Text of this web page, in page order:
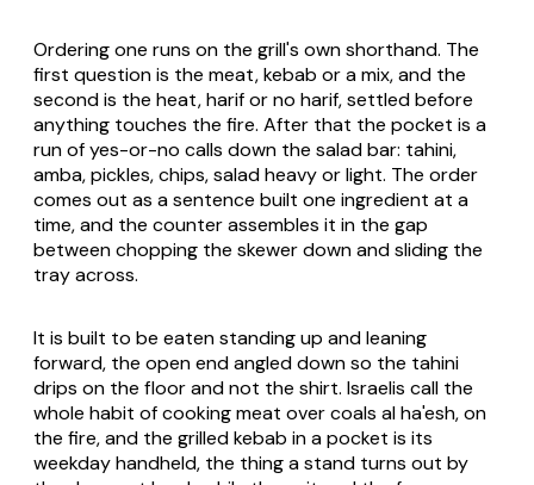
Ordering one runs on the grill's own shorthand. The
first question is the meat, kebab or a mix, and the
second is the heat, harif or no harif, settled before
anything touches the fire. After that the pocket is a
run of yes-or-no calls down the salad bar: tahini,
amba, pickles, chips, salad heavy or light. The order
comes out as a sentence built one ingredient at a
time, and the counter assembles it in the gap
between chopping the skewer down and sliding the
tray across.
It is built to be eaten standing up and leaning
forward, the open end angled down so the tahini
drips on the floor and not the shirt. Israelis call the
whole habit of cooking meat over coals al ha'esh, on
the fire, and the grilled kebab in a pocket is its
weekday handheld, the thing a stand turns out by